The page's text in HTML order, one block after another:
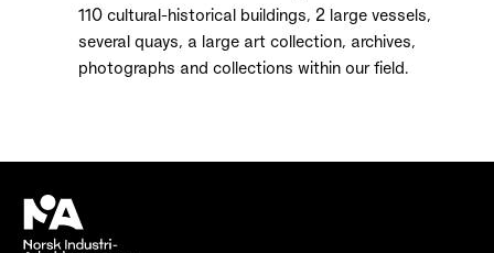
110 cultural-historical buildings, 2 large vessels,
several quays, a large art collection, archives,
photographs and collections within our field.